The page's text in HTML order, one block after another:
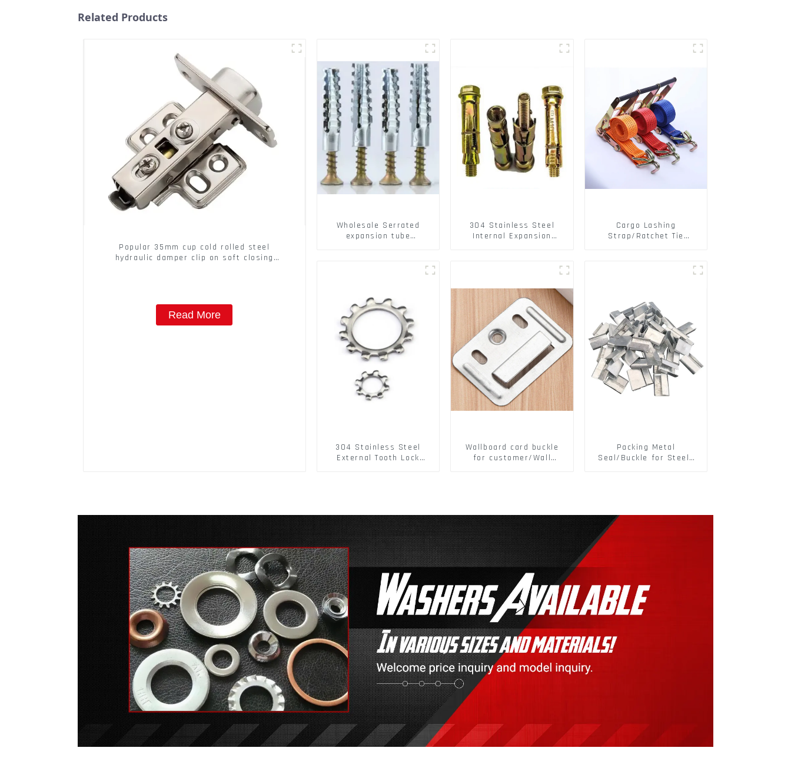
Related Products
Popular 35mm cup cold rolled steel
hydraulic damper clip on soft closing
Read More
Wholesale Serrated
expansion tube
expansion Screw Hollow
304 Stainless Steel
Internal Expansion
Cargo Lashing
Strap/Ratchet Tie
304 Stainless Steel
External Tooth Lock
Wallboard card buckle
for customer/Wall
Packing Metal
Seal/Buckle for Steel/